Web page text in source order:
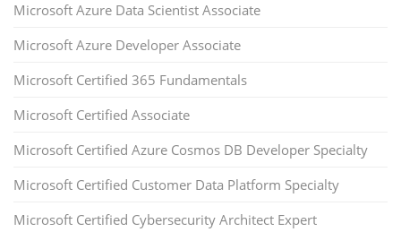
Microsoft Azure Data Scientist Associate
Microsoft Azure Developer Associate
Microsoft Certified 365 Fundamentals
Microsoft Certified Associate
Microsoft Certified Azure Cosmos DB Developer Specialty
Microsoft Certified Customer Data Platform Specialty
Microsoft Certified Cybersecurity Architect Expert